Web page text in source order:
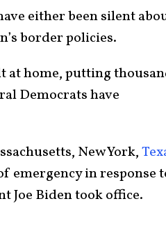
either been silent
border policies.
at home, putting
Democrats have
New York,
emergency in response
Joe Biden took office.